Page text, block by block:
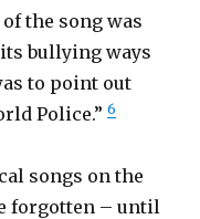
the song was
bullying ways
to point out
Police.”6
songs on the
forgotten – until